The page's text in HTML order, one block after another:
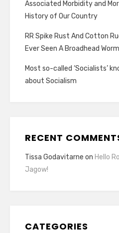
Associated Morbidity and
History of Our Country
RR Spike Rust And Cotton
Ever Seen A Broadhead
Most so-called ‘Socialists’
about Socialism
RECENT
Tissa Godavitarne on Hello
Jagow!
CATEGORIES